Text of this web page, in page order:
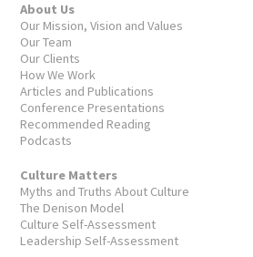
About Us
Our Mission, Vision and Values
Our Team
Our Clients
How We Work
Articles and Publications
Conference Presentations
Recommended Reading
Podcasts
Culture Matters
Myths and Truths About Culture
The Denison Model
Culture Self-Assessment
Leadership Self-Assessment